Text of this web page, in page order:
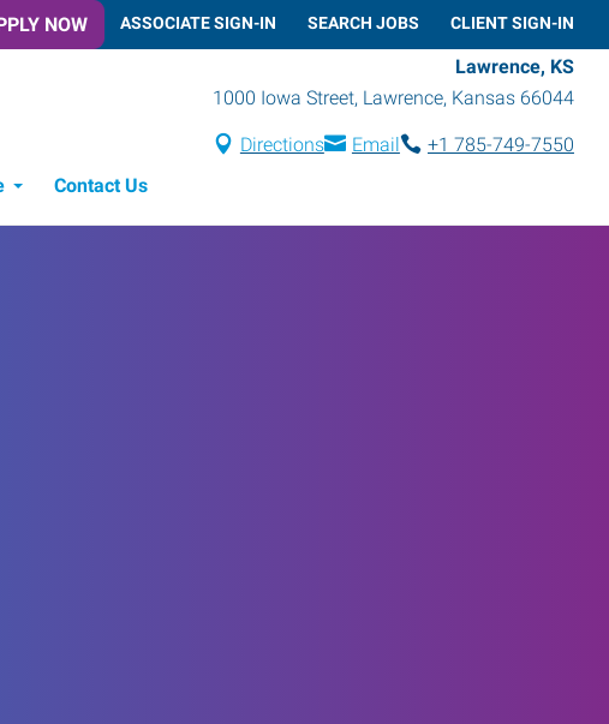
NOW ASSOCIATE SIGN-IN SEARCH JOBS CLIENT SIGN-IN
Lawrence, KS
1000 Iowa Street, Lawrence, Kansas 66044
Directions Email
+1 785-749-7550
Contact Us